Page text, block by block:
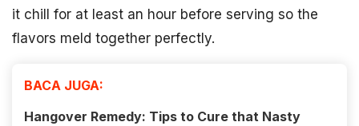
it chill for at least an hour before serving so the
flavors meld together perfectly.
BACA JUGA:
Hangover Remedy: Tips to Cure that Nasty